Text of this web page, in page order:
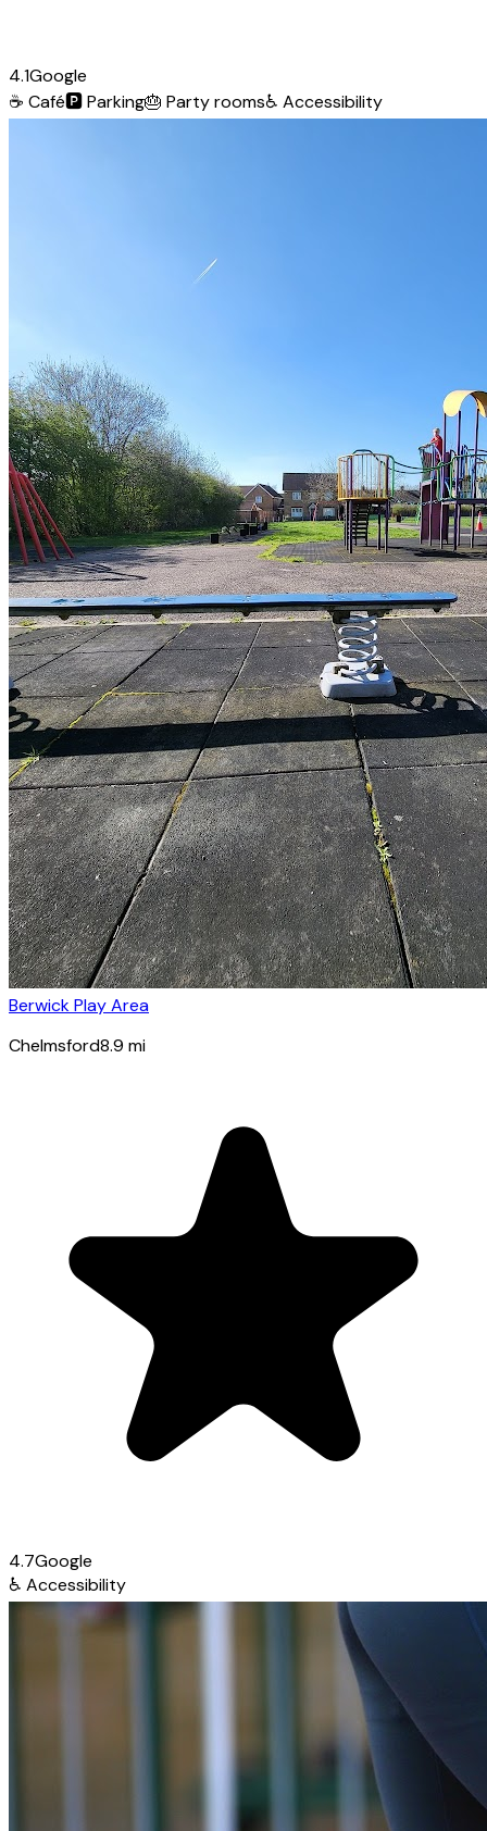
4.1Google
☕ Café🅿️Parking🎂 Party rooms♿ Accessibility
Berwick Play Area
Chelmsford8.9 mi
4.7Google
♿ Accessibility